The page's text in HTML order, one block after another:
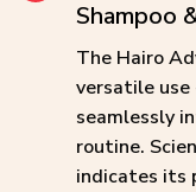
Shampoo
The Hairo
versatile use
seamlessly
routine.
indicates its